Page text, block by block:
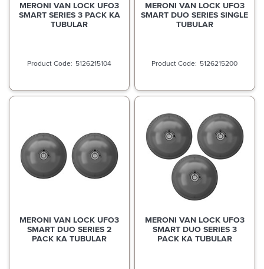
MERONI VAN LOCK UFO3
SMART SERIES 3 PACK KA
TUBULAR
5126215104
MERONI VAN LOCK UFO3
SMART DUO SERIES SINGLE
TUBULAR
5126215200
MERONI VAN LOCK UFO3
SMART DUO SERIES 2
PACK KA TUBULAR
MERONI VAN LOCK UFO3
SMART DUO SERIES 3
PACK KA TUBULAR